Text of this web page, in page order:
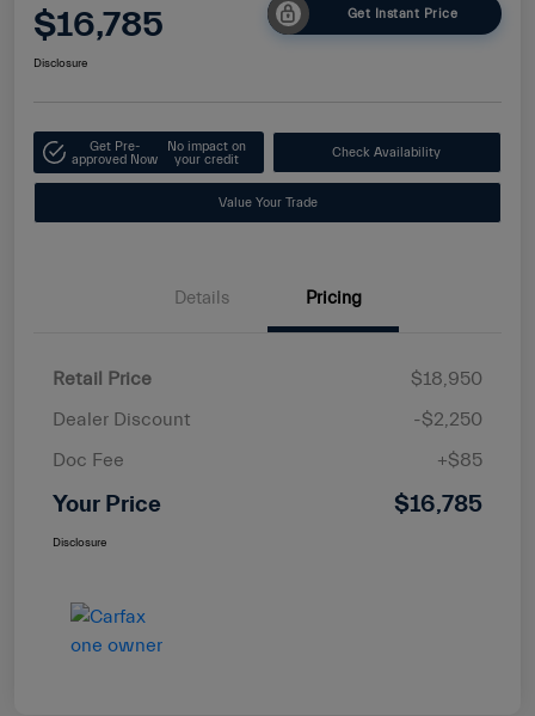
$16,785 Get Instant Price
Disclosure
Get Pre-
approved Now
No impact on
your credit
Check Availability
Value Your Trade
Details Pricing
Retail Price
$18,950
Dealer Discount
-$2,250
Doc Fee
+$85
Your Price $16,785
Disclosure